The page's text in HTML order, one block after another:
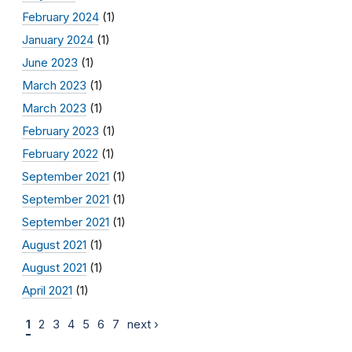
February 2024 (1)
January 2024 (1)
June 2023 (1)
March 2023 (1)
March 2023 (1)
February 2023 (1)
February 2022 (1)
September 2021 (1)
September 2021 (1)
September 2021 (1)
August 2021 (1)
August 2021 (1)
April 2021 (1)
1 2 3 4 5 6 7 next ›